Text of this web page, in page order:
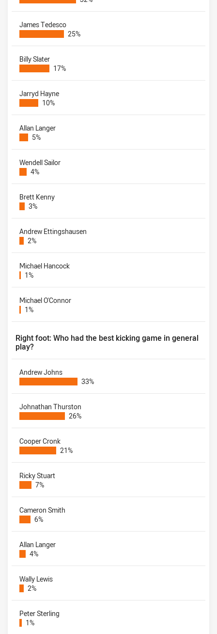
James Tedesco
25%
Billy Slater
17%
Jarryd Hayne
10%
Allan Langer
5%
Wendell Sailor
4%
Brett Kenny
3%
Andrew Ettingshausen
2%
Michael Hancock
1%
Michael O'Connor
1%
Right foot: Who had the best kicking game in general
play?
Andrew Johns
33%
Johnathan Thurston
26%
Cooper Cronk
21%
Ricky Stuart
7%
Cameron Smith
6%
Allan Langer
4%
Wally Lewis
2%
Peter Sterling
1%